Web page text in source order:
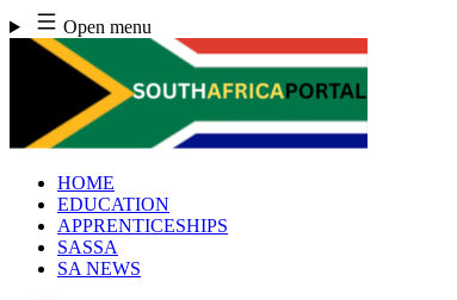
Skip
to
content
Open menu
HOME
EDUCATION
APPRENTICESHIPS
SASSA
SA NEWS